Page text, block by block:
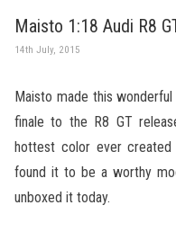
Maisto 1:18 Audi R8
14th July, 2015
Maisto made this
finale to the R8 GT
hottest color ever
found it to be a worthy
unboxed it today.